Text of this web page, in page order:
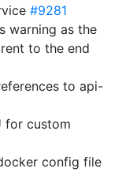
#9281
warning as the
to the end
to api-
for custom
config file